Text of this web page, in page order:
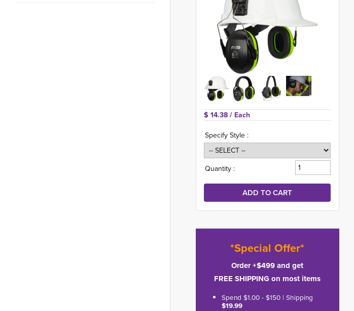
$ 14.38 / Each
Specify Style :
Quantity :
*Special Offer*
Order +$499 and get
FREE SHIPPING on most items
Spend $1.00 - $150 | Shipping
$19.99